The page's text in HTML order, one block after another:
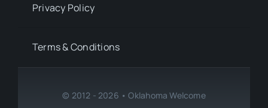
Privacy Policy
Terms & Conditions
© 2012 - 2026 • Oklahoma Welcome